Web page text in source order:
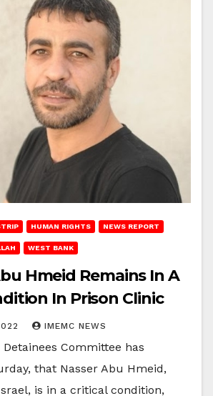
HUMAN RIGHTS NEWS REPORT
WEST BANK
Hmeid Remains In A
In Prison Clinic
IMEMC NEWS
Committee has
that Nasser Abu Hmeid,
is in a critical condition,